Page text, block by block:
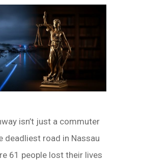
isn’t just a commuter
deadliest road in Nassau
61 people lost their lives